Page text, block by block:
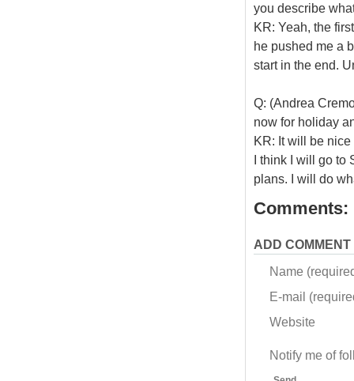
you describe
KR: Yeah, the
he pushed me a
start in the end.
Q: (Andrea
now for holiday
KR: It will be
I think I will go to
plans. I will do
Comments:
ADD COMMENT
Name
E-mail
Website
Notify me of